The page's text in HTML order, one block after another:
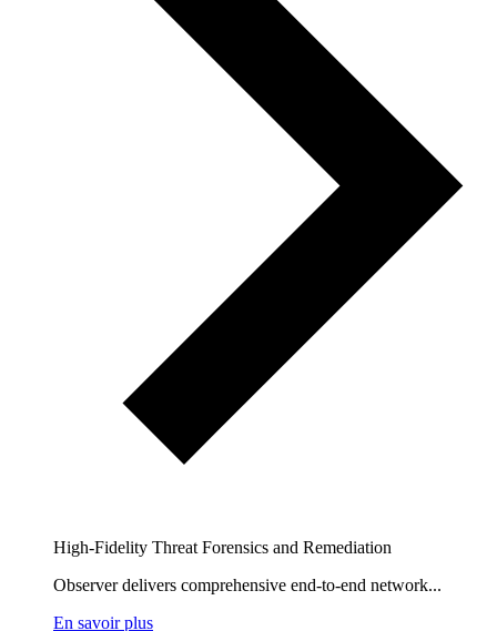
High-Fidelity Threat Forensics and Remediation
Observer delivers comprehensive end-to-end network...
En savoir plus